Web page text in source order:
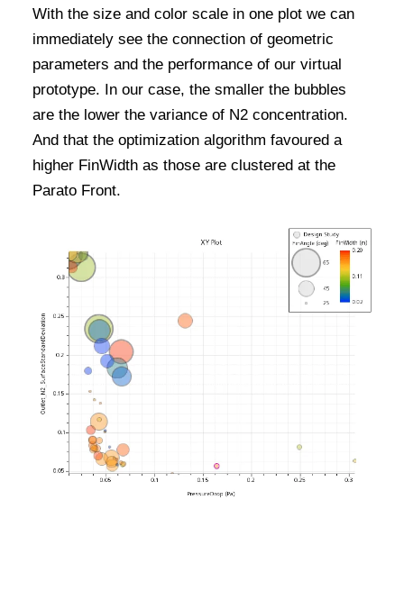
With the size and color scale in one plot we can
immediately see the connection of geometric
parameters and the performance of our virtual
prototype. In our case, the smaller the bubbles
are the lower the variance of N2 concentration.
And that the optimization algorithm favoured a
higher FinWidth as those are clustered at the
Parato Front.